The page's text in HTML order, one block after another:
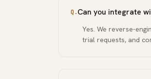
Q.Can you integrate
Yes. We reverse-
trial requests, and